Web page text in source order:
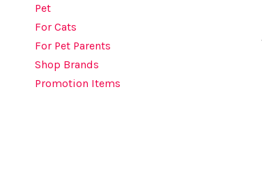
Pet
For Cats
For Pet Parents
Shop Brands
Promotion Items